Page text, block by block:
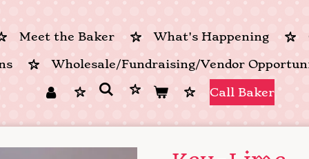
Meet the Baker What's Happening
Wholesale/Fundraising/Vendor
Call Baker